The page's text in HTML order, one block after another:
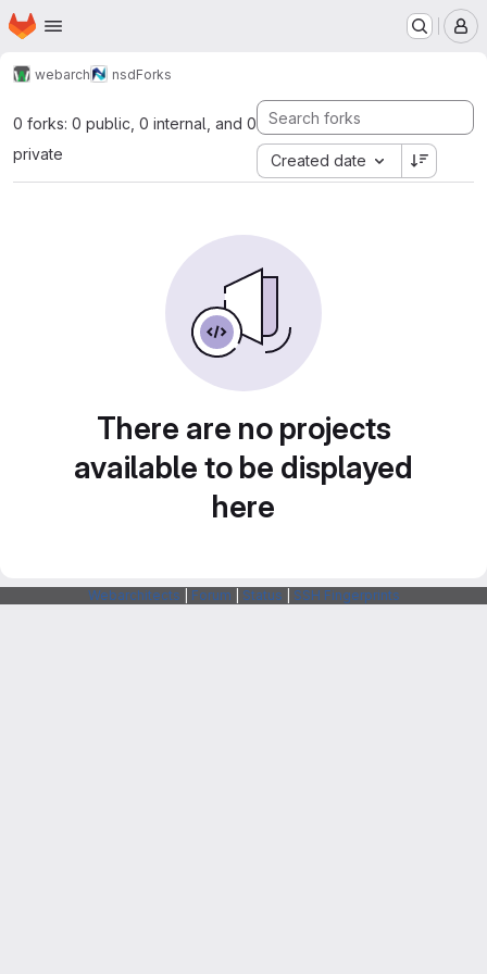
Skip to main content
Homepage
webarch nsdForks
0 forks: 0 public, 0 internal, and 0
private
Created date
There are no projects
available to be displayed
here
Webarchitects Forum Status SSH Fingerprints